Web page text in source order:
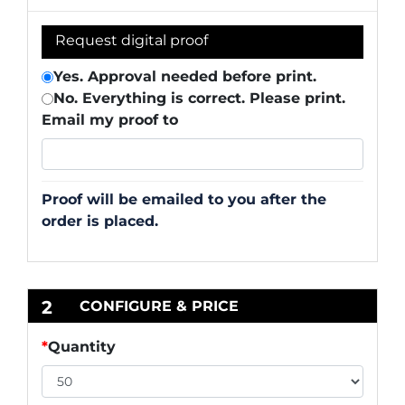
Request digital proof
Yes. Approval needed before print.
No. Everything is correct. Please print.
Email my proof to
Proof will be emailed to you after the
order is placed.
2 CONFIGURE & PRICE
*Quantity